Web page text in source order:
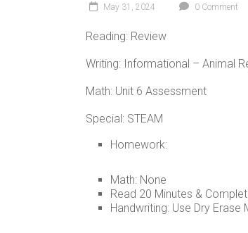
May 31, 2024 0 Comment
Reading: Review
Writing: Informational – Animal
Math: Unit 6 Assessment
Special: STEAM
Homework:
Math: None
Read 20 Minutes &
Handwriting: Use Dry